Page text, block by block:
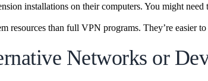
installations on their computers. You might
resources than full VPN programs. They’re easier
Networks or